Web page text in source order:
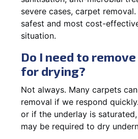
severe cases, carpet removal.
safest and most cost-
situation.
Do I need to
for drying?
Not always. Many carpets
removal if we respond
or if the underlay is
may be required to dry